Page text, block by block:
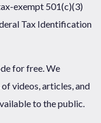
exempt 501(c)(3)
Tax Identification
for free. We
videos, articles, and
to the public.